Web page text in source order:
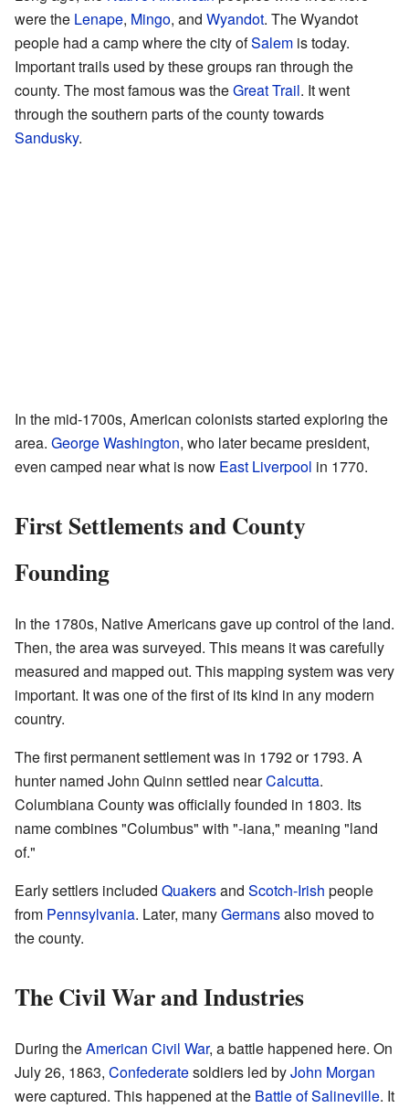
were the Lenape, Mingo, and Wyandot. The Wyandot
people had a camp where the city ofSalem is today.
Important trails used by these groups ran through the
county. The most famous was theGreat Trail. It went
through the southern parts of the county towards
Sandusky.
In the mid-1700s, American colonists started exploring the
area. George Washington, who later became president,
even camped near what is now East Liverpool in 1770.
First Settlements and County
Founding
In the 1780s, Native Americans gave up control of the land.
Then, the area was surveyed. This means it was carefully
measured and mapped out. This mapping system was very
important. It was one of the first of its kind in any modern
country.
The first permanent settlement was in 1792 or 1793. A
hunter named John Quinn settled nearCalcutta.
Columbiana County was officially founded in 1803. Its
name combines "Columbus" with "-iana," meaning "land
of."
Early settlers included Quakersand Scotch-Irish people
from Pennsylvania. Later, manyGermansalso moved to
the county.
The Civil War and Industries
During theAmerican Civil War, a battle happened here. On
July 26, 1863, Confederatesoldiers led byJohn Morgan
were captured. This happened at the Battle of Salineville. It